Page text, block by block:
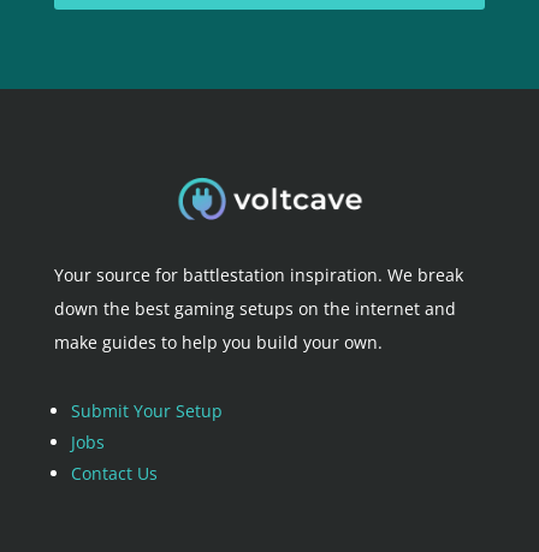
Your source for battlestation inspiration. We break
down the best gaming setups on the internet and
make guides to help you build your own.
Submit Your Setup
Jobs
Contact Us